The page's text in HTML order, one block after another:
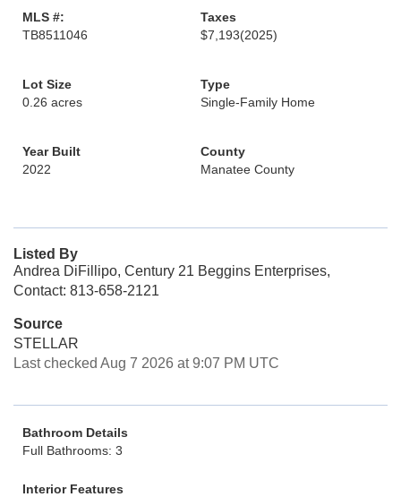
MLS #:
TB8511046
Taxes
$7,193(2025)
Lot Size
0.26 acres
Type
Single-Family Home
Year Built
2022
County
Manatee County
Listed By
Andrea DiFillipo, Century 21 Beggins Enterprises,
Contact: 813-658-2121
Source
STELLAR
Last checked Aug 7 2026 at 9:07 PM UTC
Bathroom Details
Full Bathrooms: 3
Interior Features